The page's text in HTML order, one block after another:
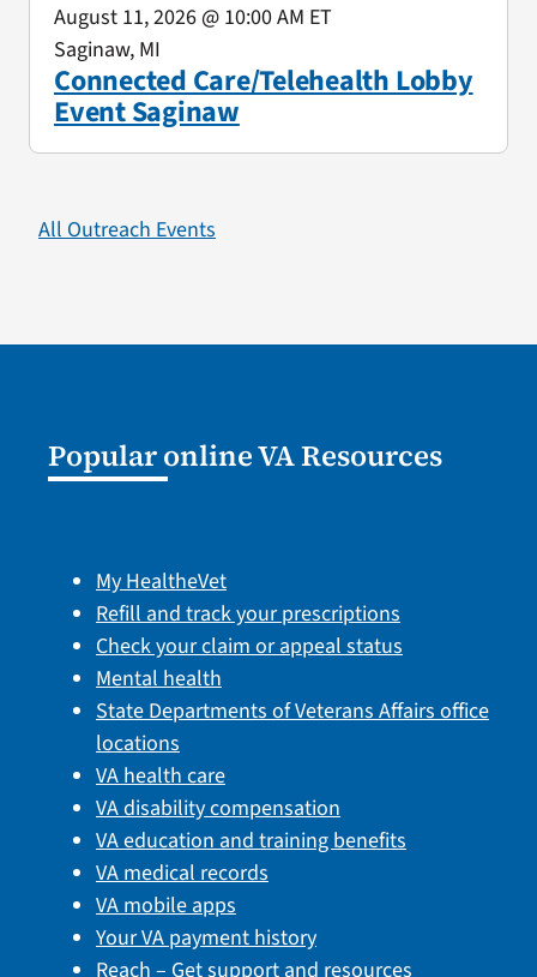
Connected Care/Telehealth Lobby
Event Saginaw
August 11, 2026@ 10:00 AM ET
Saginaw, MI
All Outreach Events
Popular online VA Resources
My HealtheVet
Refill and track your prescriptions
Check your claim or appeal status
Mental health
State Departments of Veterans Affairs office
locations
VA health care
VA disability compensation
VA education and training benefits
VA medical records
VA mobile apps
Your VA payment history
Reach – Get support and resources